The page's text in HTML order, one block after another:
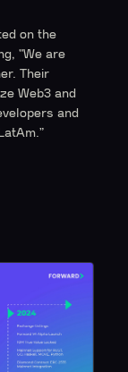
on the
"We are
Their
Web3 and
and